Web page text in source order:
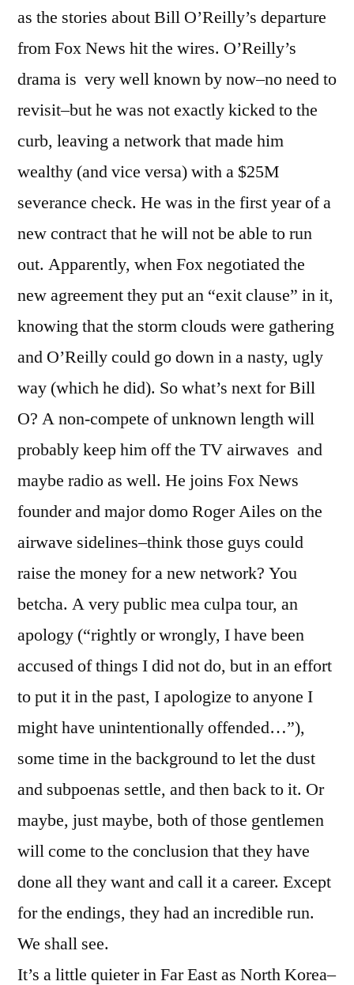
as the stories about Bill O’Reilly’s departure
from Fox News hit the wires. O’Reilly’s
drama is very well known by now–no need to
revisit–but he was not exactly kicked to the
curb, leaving a network that made him
wealthy (and vice versa) with a $25M
severance check. He was in the first year of a
new contract that he will not be able to run
out. Apparently, when Fox negotiated the
new agreement they put an “exit clause” in it,
knowing that the storm clouds were gathering
and O’Reilly could go down in a nasty, ugly
way (which he did). So what’s next for Bill
O? A non-compete of unknown length will
probably keep him off the TV airwaves and
maybe radio as well. He joins Fox News
founder and major domo Roger Ailes on the
airwave sidelines–think those guys could
raise the money for a new network? You
betcha. A very public mea culpa tour, an
apology (“rightly or wrongly, I have been
accused of things I did not do, but in an effort
to put it in the past, I apologize to anyone I
might have unintentionally offended…”),
some time in the background to let the dust
and subpoenas settle, and then back to it. Or
maybe, just maybe, both of those gentlemen
will come to the conclusion that they have
done all they want and call it a career. Except
for the endings, they had an incredible run.
We shall see.
It’s a little quieter in Far East as North Korea–